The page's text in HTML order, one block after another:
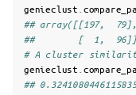
genieclust
## array([[197,  79],
##        [  1,
# A cluster
genieclust
##